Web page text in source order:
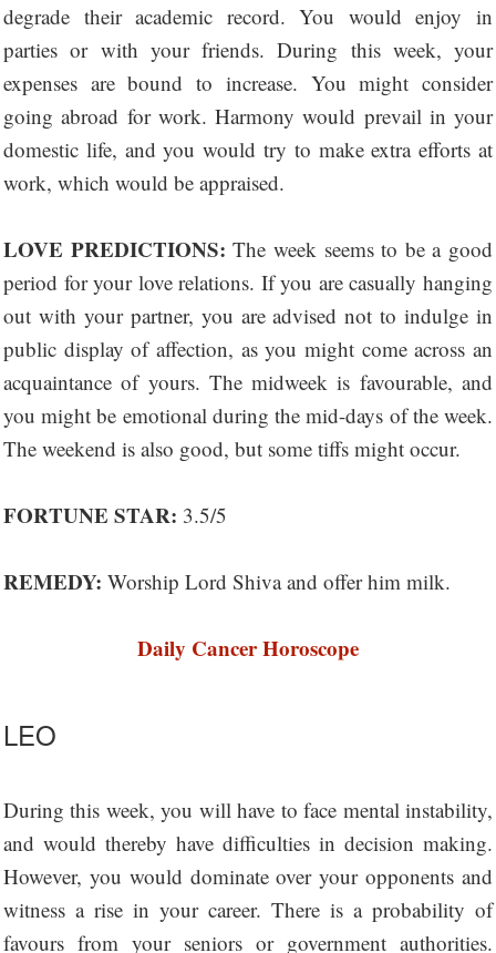
degrade their academic record. You would enjoy in
parties or with your friends. During this week, your
expenses are bound to increase. You might consider
going abroad for work. Harmony would prevail in your
domestic life, and you would try to make extra efforts at
work, which would be appraised.
LOVE PREDICTIONS: The week seems to be a good
period for your love relations. If you are casually hanging
out with your partner, you are advised not to indulge in
public display of affection, as you might come across an
acquaintance of yours. The midweek is favourable, and
you might be emotional during the mid-days of the week.
The weekend is also good, but some tiffs might occur.
FORTUNE STAR: 3.5/5
REMEDY: Worship Lord Shiva and offer him milk.
Daily Cancer Horoscope
LEO
During this week, you will have to face mental instability,
and would thereby have difficulties in decision making.
However, you would dominate over your opponents and
witness a rise in your career. There is a probability of
favours from your seniors or government authorities.